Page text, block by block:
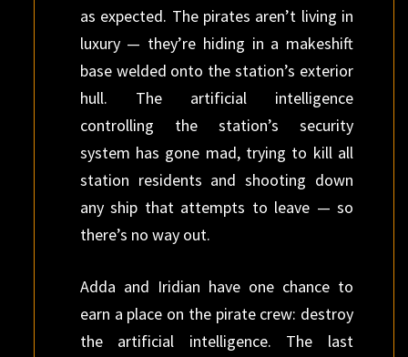
as expected. The pirates aren’t living in
luxury — they’re hiding in a makeshift
base welded onto the station’s exterior
hull. The artificial intelligence
controlling the station’s security
system has gone mad, trying to kill all
station residents and shooting down
any ship that attempts to leave — so
there’s no way out.
Adda and Iridian have one chance to
earn a place on the pirate crew: destroy
the artificial intelligence. The last